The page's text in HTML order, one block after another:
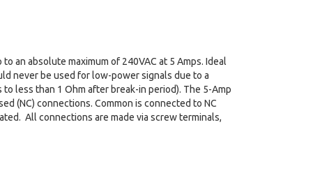
an absolute maximum of 240VAC at 5 Amps. Ideal
never be used for low-power signals due to a
less than 1 Ohm after break-in period). The 5-Amp
(NC) connections. Common is connected to NC
All connections are made via screw terminals,